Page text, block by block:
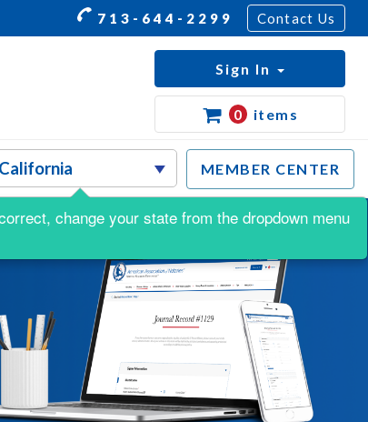
713-644-2299 Contact Us
MEMBER CENTER
Sign In
0 items
change your state from the dropdown menu